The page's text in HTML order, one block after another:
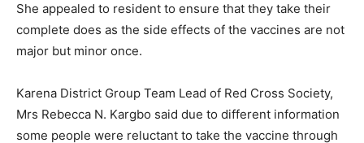
She appealed to resident to ensure that they take their
complete does as the side effects of the vaccines are not
major but minor once.
Karena District Group Team Lead of Red Cross Society,
Mrs Rebecca N. Kargbo said due to different information
some people were reluctant to take the vaccine through